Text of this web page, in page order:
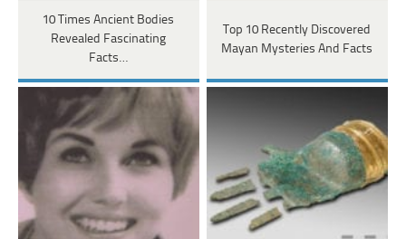
10 Times Ancient Bodies
Revealed Fascinating
Facts…
Top 10 Recently Discovered
Mayan Mysteries And Facts